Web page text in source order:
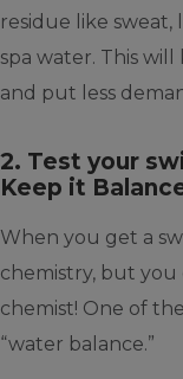
residue like
spa water. This
and put less
2. Test your
Keep it
When you get a
chemistry, but you
chemist! One of
“water balance.”